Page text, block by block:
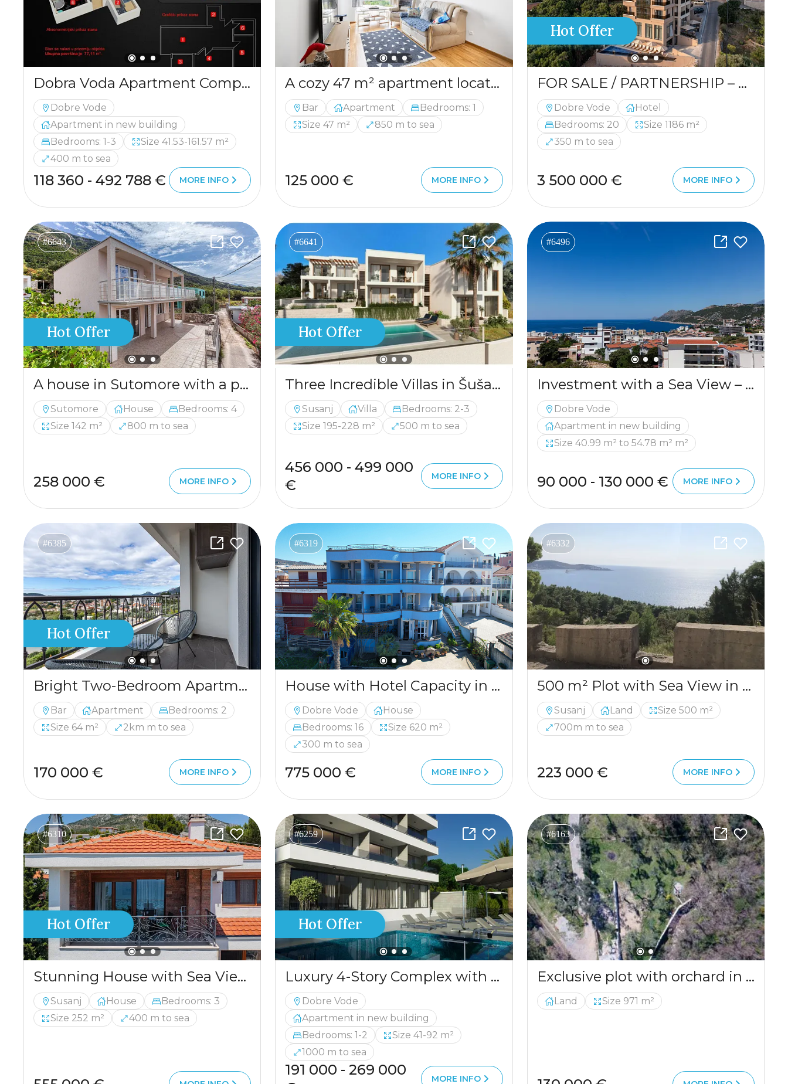
Dobra Voda Apartment Complex Near the Beach with Sea View
Dobre Vode
Apartment in new building
Bedrooms: 1-3
Size 41.53-161.57 m²
400 m to sea
118 360 - 492 788 € MORE INFO
A cozy 47 m² apartment located in the very center of Bar
Bar Apartment
Bedrooms: 1
Size 47 m²
850 m to sea
125 000 € MORE INFO
Hot Offer
FOR SALE / PARTNERSHIP – HOTEL IN A PRIME LOCATION
Dobre Vode
Hotel
Bedrooms: 20
Size 1186 m²
350 m to sea
3 500 000 € MORE INFO
#6643
Hot Offer
A house in Sutomore with a panoramic sea view 142 m2
Sutomore House
Bedrooms: 4
Size 142 m²
800 m to sea
258 000 € MORE INFO
#6641
Hot Offer
Three Incredible Villas in Šušanj
Susanj Villa
Bedrooms: 2-3
Size 195-228 m²
500 m to sea
456 000 - 499 000
€
MORE INFO
#6496
Investment with a Sea View – New Residential Project in a Peaceful Part of Bar
Dobre Vode
Apartment in new building
Size 40.99 m² to 54.78 m² m²
90 000 - 130 000 € MORE INFO
#6385
Hot Offer
Bright Two-Bedroom Apartment in Bar
Bar Apartment
Bedrooms: 2
Size 64 m²
2km m to sea
170 000 € MORE INFO
#6319
House with Hotel Capacity in Dobre Vode
Dobre Vode
House
Bedrooms: 16
Size 620 m²
300 m to sea
775 000 € MORE INFO
#6332
500 m² Plot with Sea View in Šušanj
Susanj Land
Size 500 m²
700m m to sea
223 000 € MORE INFO
#6310
Hot Offer
Stunning House with Sea View and Pool for Sale
Susanj House
Bedrooms: 3
Size 252 m²
400 m to sea
#6259
Hot Offer
Luxury 4-Story Complex with a Pool and Panoramic Sea View
Dobre Vode
Apartment in new building
Bedrooms: 1-2
Size 41-92 m²
1000 m to sea
191 000 - 269 000
MORE INFO
#6163
Exclusive plot with orchard in a serene environment
Land Size 971 m²